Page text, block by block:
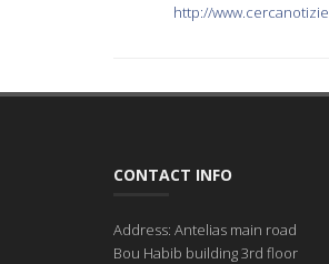
http://
CONTACT INFO
Address: Antelias main road
Bou Habib building 3rd floor